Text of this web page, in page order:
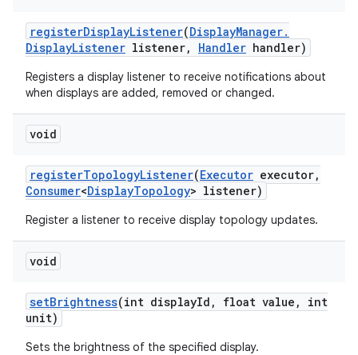
registerDisplayListener(DisplayManager.
DisplayListener listener, Handler handler)
Registers a display listener to receive notifications about
when displays are added, removed or changed.
void
registerTopologyListener(Executor executor,
Consumer<DisplayTopology> listener)
Register a listener to receive display topology updates.
void
setBrightness(int displayId , float value ,
int
unit)
Sets the brightness of the specified display.